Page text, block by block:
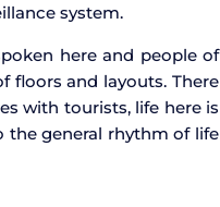
system.
here and people of
floors and layouts. There
with tourists, life here is
the general rhythm of life